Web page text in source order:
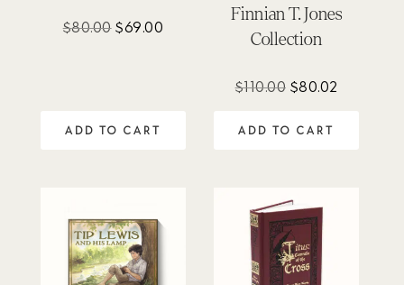
$80.00 Original
$69.00
ADD TO CART
Finnian T. Jones
Collection
$110.00 Original
was:
$80.02
ADD TO CART